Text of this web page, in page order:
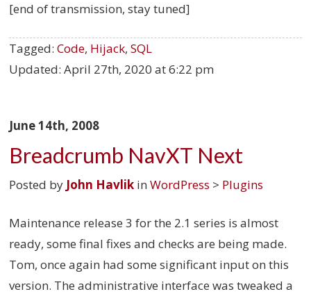
[end of transmission, stay tuned]
Tagged:Code, Hijack,SQL
Updated:April 27th, 2020 at 6:22 pm
June 14th, 2008
Breadcrumb NavXT Next
Posted by John Havlik inWordPress > Plugins
Maintenance release 3 for the 2.1 series is almost
ready, some final fixes and checks are being made.
Tom, once again had some significant input on this
version. The administrative interface was tweaked a